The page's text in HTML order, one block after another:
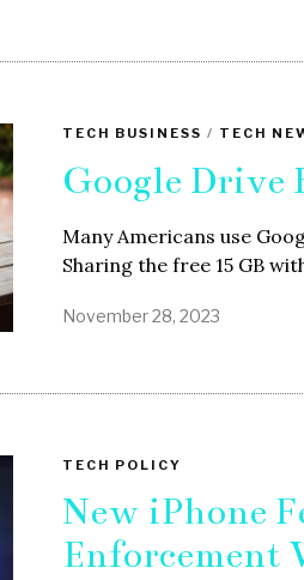
TECH BUSINESS / TECH
Google Drive
Many Americans use
Sharing the free 15 GB
November 28, 2023
TECH POLICY
New iPhone
Enforcement